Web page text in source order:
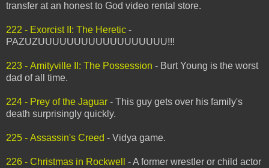
transfer at an honest to God video rental store.
222 - Exorcist II: The Heretic -
PAZUZUUUUUUUUUUUUUUUUUU!!!
223 - Amityville II: The Possession - Burt Young is the worst
dad of all time.
224 - Prey of the Jaguar - This guy gets over his family's
death surprisingly quickly.
225 - Assassin's Creed - Vidya game.
226 - Christmas in Rockwell
- A former wrestler or child actor